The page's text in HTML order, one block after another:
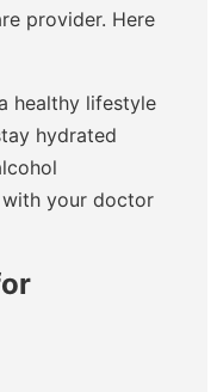
provider. Here
healthy lifestyle
hydrated
your doctor